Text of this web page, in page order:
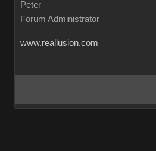
Peter
Forum Administrator
www.reallusion.com